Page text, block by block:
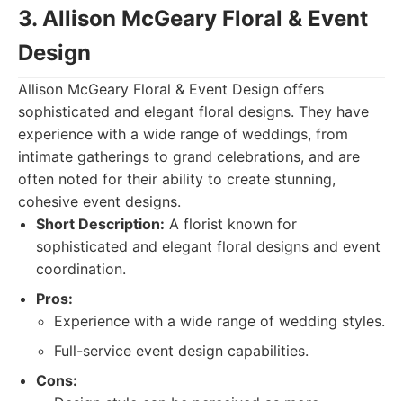
3. Allison McGeary Floral & Event
Design
Allison McGeary Floral & Event Design offers
sophisticated and elegant floral designs. They have
experience with a wide range of weddings, from
intimate gatherings to grand celebrations, and are
often noted for their ability to create stunning,
cohesive event designs.
Short Description: A florist known for
sophisticated and elegant floral designs and event
coordination.
Pros:
Experience with a wide range of wedding styles.
Full-service event design capabilities.
Cons: